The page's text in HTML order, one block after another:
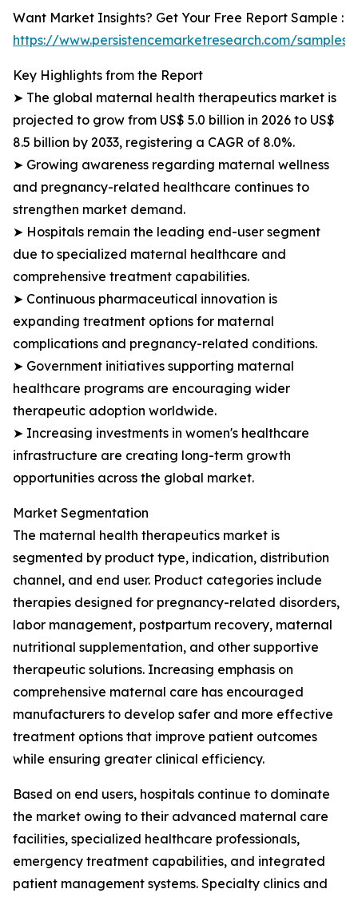
Want Market Insights? Get Your Free Report Sample :
https://www.persistencemarketresearch.com/samples/
Key Highlights from the Report
➤ The global maternal health therapeutics market is
projected to grow from US$ 5.0 billion in 2026 to US$
8.5 billion by 2033, registering a CAGR of 8.0%.
➤ Growing awareness regarding maternal wellness
and pregnancy-related healthcare continues to
strengthen market demand.
➤ Hospitals remain the leading end-user segment
due to specialized maternal healthcare and
comprehensive treatment capabilities.
➤ Continuous pharmaceutical innovation is
expanding treatment options for maternal
complications and pregnancy-related conditions.
➤ Government initiatives supporting maternal
healthcare programs are encouraging wider
therapeutic adoption worldwide.
➤ Increasing investments in women's healthcare
infrastructure are creating long-term growth
opportunities across the global market.
Market Segmentation
The maternal health therapeutics market is
segmented by product type, indication, distribution
channel, and end user. Product categories include
therapies designed for pregnancy-related disorders,
labor management, postpartum recovery, maternal
nutritional supplementation, and other supportive
therapeutic solutions. Increasing emphasis on
comprehensive maternal care has encouraged
manufacturers to develop safer and more effective
treatment options that improve patient outcomes
while ensuring greater clinical efficiency.
Based on end users, hospitals continue to dominate
the market owing to their advanced maternal care
facilities, specialized healthcare professionals,
emergency treatment capabilities, and integrated
patient management systems. Specialty clinics and